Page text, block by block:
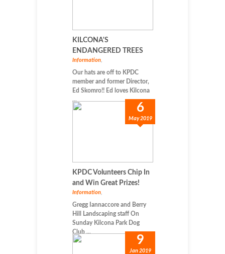
KILCONA'S
ENDANGERED TREES
Information
Our hats are off to KPDC
member and former Director,
Ed Skomro!! Ed loves Kilcona
...
6
May 2019
KPDC Volunteers Chip In
and Win Great Prizes!
Information
Gregg Iannaccore and Berry
Hill Landscaping staff On
Sunday Kilcona Park Dog
Club ...
9
Jan 2019